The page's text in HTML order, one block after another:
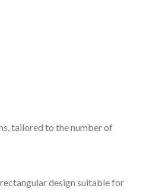
tailored to the number of
design suitable for